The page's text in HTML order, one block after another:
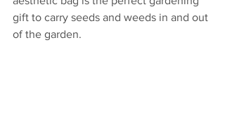
gift to carry seeds and weeds in and out
of the garden.